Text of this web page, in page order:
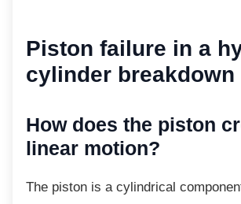
Piston failure in a
cylinder breakdown
How does the piston
linear motion?
The piston is a cylindrical